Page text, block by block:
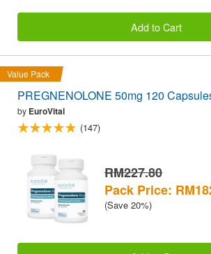
Add to Cart
Value Pack
PREGNENOLONE 50mg 120
by EuroVital
(147)
RM227.80
Pack Price:
(Save 20%)